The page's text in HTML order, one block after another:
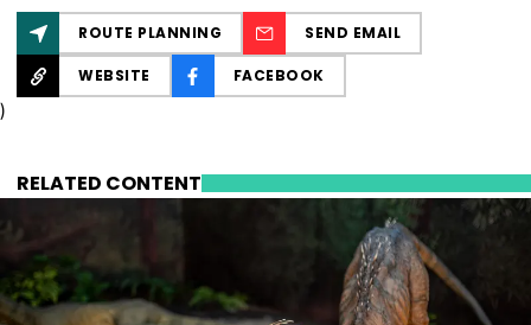
ROUTE PLANNING SEND EMAIL
WEBSITE FACEBOOK
)
RELATED CONTENT